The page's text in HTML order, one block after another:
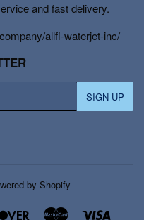
and fast delivery.
allfi-waterjet-inc/
SIGN UP
by Shopify
Discover Master